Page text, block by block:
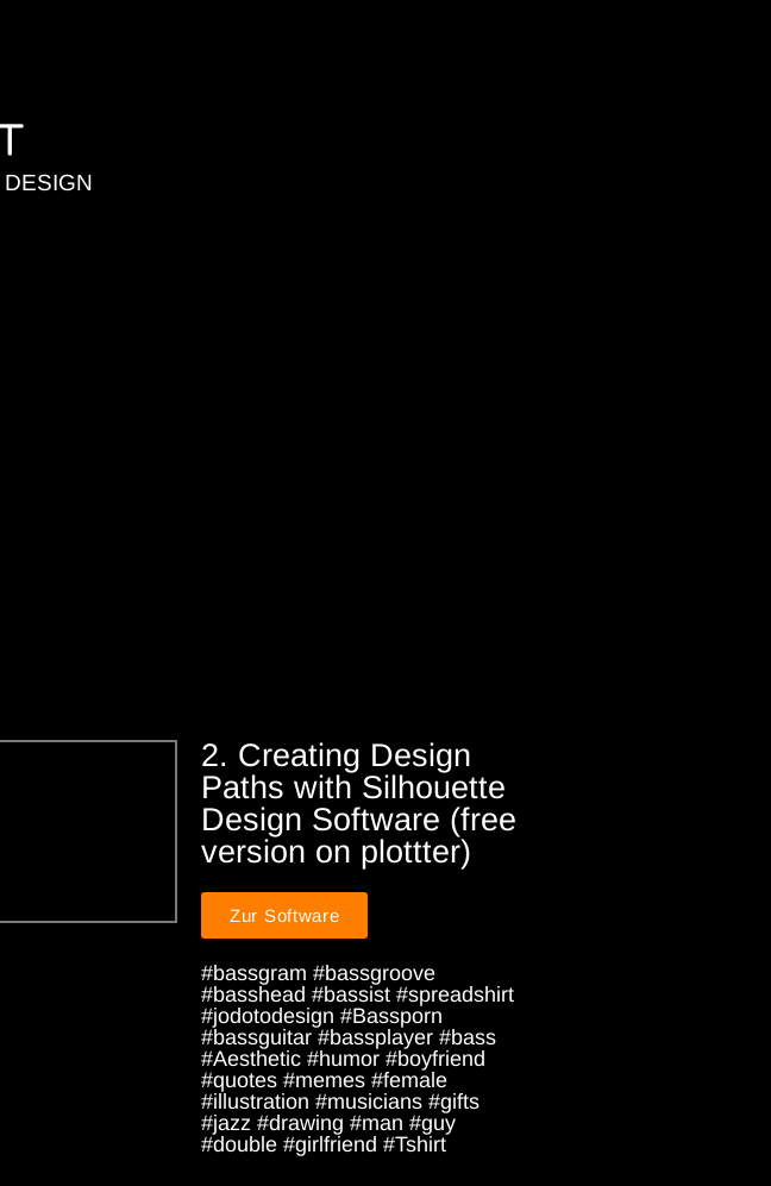
DESIGN
2. Creating Design
Paths with Silhouette
Design Software (free
version on plottter)
Zur Software
#bassgram #bassgroove
#basshead #bassist #spreadshirt
#jodotodesign #Bassporn
#bassguitar #bassplayer #bass
#Aesthetic #humor #boyfriend
#quotes #memes #female
#illustration #musicians #gifts
#jazz #drawing #man #guy
#double #girlfriend #Tshirt